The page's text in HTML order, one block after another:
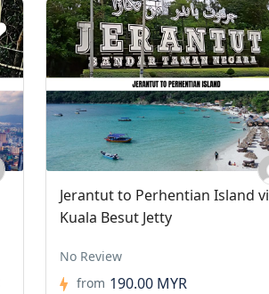
Jerantut to Perhentian Island
Kuala Besut Jetty
No Review
from 190.00 MYR